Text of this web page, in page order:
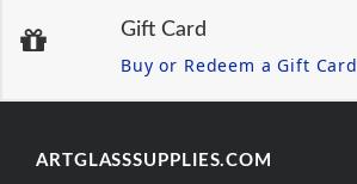
Gift Card
Buy or Redeem a Gift Card
ARTGLASSSUPPLIES.COM